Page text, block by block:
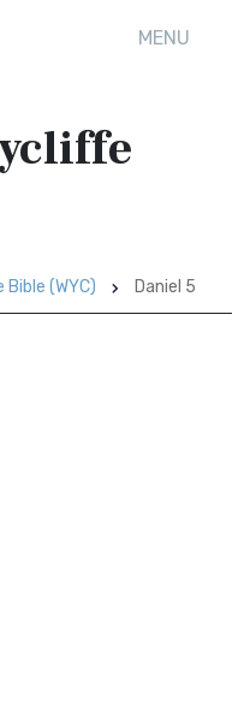
MENU
Bible (WYC) Daniel 5